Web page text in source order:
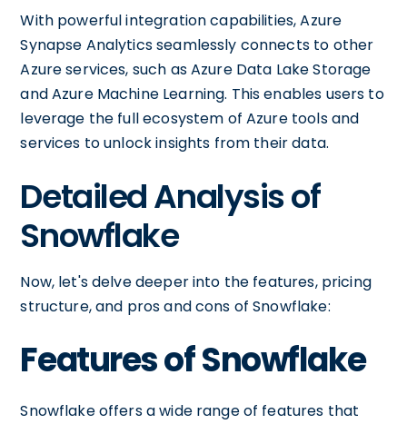
With powerful integration capabilities, Azure
Synapse Analytics seamlessly connects to other
Azure services, such as Azure Data Lake Storage
and Azure Machine Learning. This enables users to
leverage the full ecosystem of Azure tools and
services to unlock insights from their data.
Detailed Analysis of
Snowflake
Now, let's delve deeper into the features, pricing
structure, and pros and cons of Snowflake:
Features of Snowflake
Snowflake offers a wide range of features that